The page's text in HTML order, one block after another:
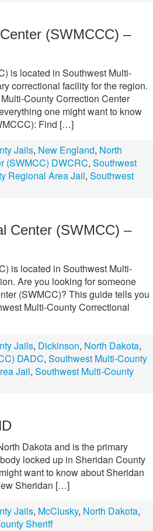
(SWMCCC) –
is located in Southwest Multi-
correctional facility for the region.
County Correction Center
one might want to know
Find […]
Jails, New England, North
(SWMCC) DWCRC, Southwest
Regional Area Jail, Southwest
Center (SWMCC) –
is located in Southwest Multi-
Are you looking for someone
(SWMCC)? This guide tells you
Multi-County Correctional
Jails, Dickinson, North Dakota,
DADC, Southwest Multi-County
Jail, Southwest Multi-County
Dakota and is the primary
locked up in Sheridan County
want to know about Sheridan
Sheridan […]
Jails, McClusky, North Dakota,
Sheriff